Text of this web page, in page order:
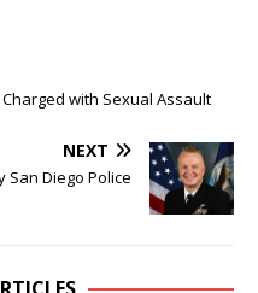
with Sexual Assault
NEXT
San Diego Police